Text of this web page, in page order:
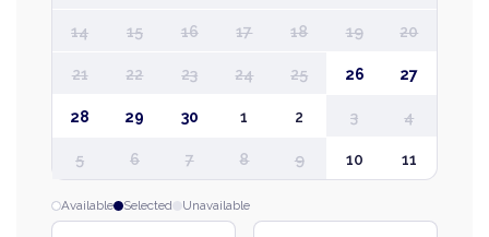
14 15 16 17 18 19 20
21 22 23 24 25 26 27
28 29 30 1 2 3 4
5 6 7 8 9 10 11
Available Selected Unavailable